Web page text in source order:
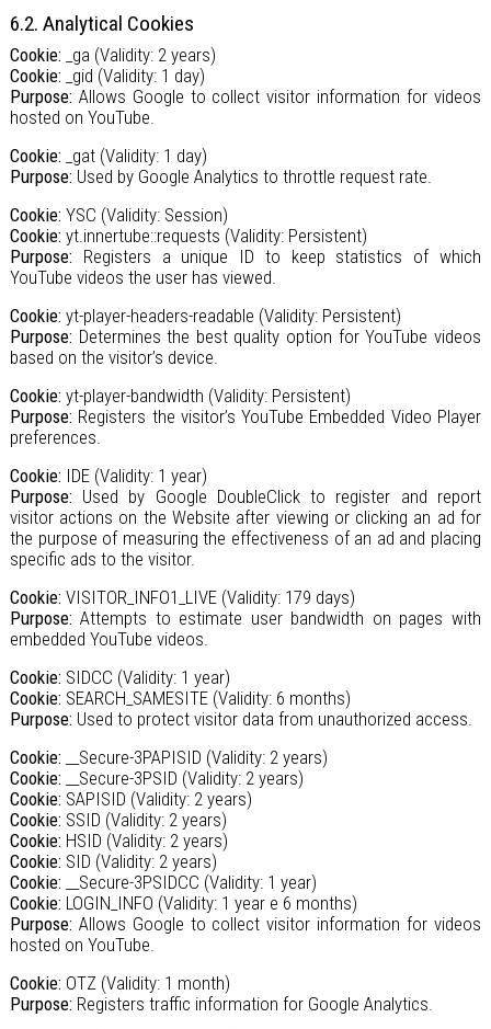
6.2. Analytical Cookies
Cookie: _ga (Validity: 2 years)
Cookie: _gid (Validity: 1 day)
Purpose: Allows Google to collect visitor information for videos
hosted on YouTube.
Cookie: _gat (Validity: 1 day)
Purpose: Used by Google Analytics to throttle request rate.
Cookie: YSC (Validity: Session)
Cookie: yt.innertube::requests (Validity: Persistent)
Purpose: Registers a unique ID to keep statistics of which
YouTube videos the user has viewed.
Cookie: yt-player-headers-readable (Validity: Persistent)
Purpose: Determines the best quality option for YouTube videos
based on the visitor’s device.
Cookie: yt-player-bandwidth (Validity: Persistent)
Purpose: Registers the visitor’s YouTube Embedded Video Player
preferences.
Cookie: IDE (Validity: 1 year)
Purpose: Used by Google DoubleClick to register and report
visitor actions on the Website after viewing or clicking an ad for
the purpose of measuring the effectiveness of an ad and placing
specific ads to the visitor.
Cookie: VISITOR_INFO1_LIVE (Validity: 179 days)
Purpose: Attempts to estimate user bandwidth on pages with
embedded YouTube videos.
Cookie: SIDCC (Validity: 1 year)
Cookie: SEARCH_SAMESITE (Validity: 6 months)
Purpose: Used to protect visitor data from unauthorized access.
Cookie: __Secure-3PAPISID (Validity: 2 years)
Cookie: __Secure-3PSID (Validity: 2 years)
Cookie: SAPISID (Validity: 2 years)
Cookie: SSID (Validity: 2 years)
Cookie: HSID (Validity: 2 years)
Cookie: SID (Validity: 2 years)
Cookie: __Secure-3PSIDCC (Validity: 1 year)
Cookie: LOGIN_INFO (Validity: 1 year e 6 months)
Purpose: Allows Google to collect visitor information for videos
hosted on YouTube.
Cookie: OTZ (Validity: 1 month)
Purpose: Registers traffic information for Google Analytics.